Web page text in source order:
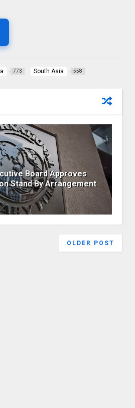
773 South Asia 558
Board Approves
Stand By Arrangement
OLDER POST